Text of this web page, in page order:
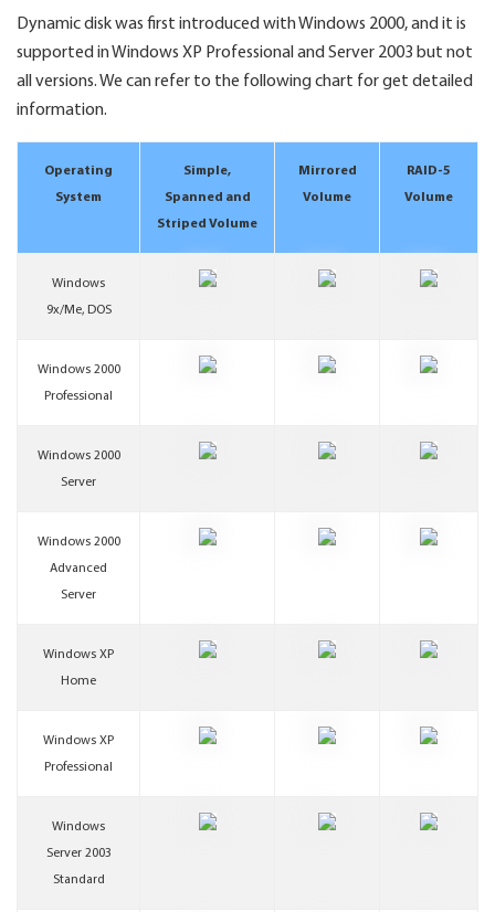
Dynamic disk was first introduced with Windows 2000, and it is
supported in Windows XP Professional and Server 2003 but not
all versions. We can refer to the following chart for get detailed
information.
Operating
System
Simple,
Spanned and
Striped Volume
Mirrored
Volume
RAID-5
Volume
Windows
9x/Me, DOS
Windows 2000
Professional
Windows 2000
Server
Windows 2000
Advanced
Server
Windows XP
Home
Windows XP
Professional
Windows
Server 2003
Standard